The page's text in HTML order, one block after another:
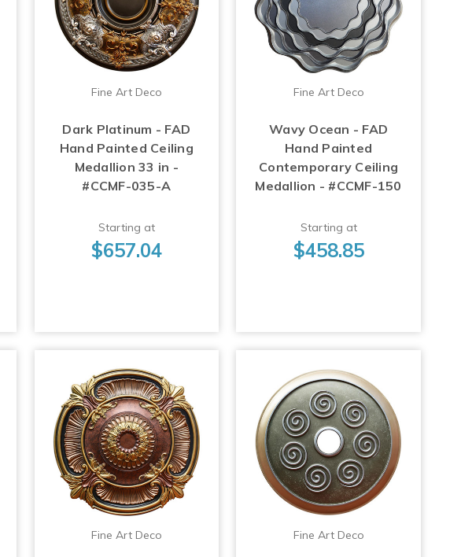
Fine Art Deco
Dark Platinum - FAD
Hand Painted Ceiling
Medallion 33 in -
#CCMF-035-A
Starting at
$657.04
Fine Art Deco
Wavy Ocean - FAD
Hand Painted
Contemporary Ceiling
Medallion - #CCMF-150
Starting at
$458.85
Fine Art Deco Fine Art Deco